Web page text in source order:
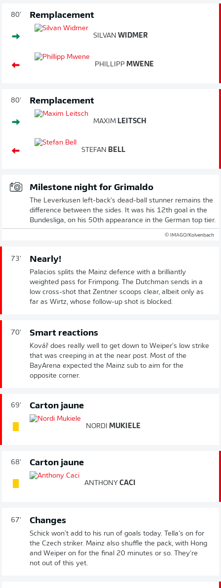
80' Remplacement
SILVAN WIDMER
PHILLIPP MWENE
80' Remplacement
MAXIM LEITSCH
STEFAN BELL
Milestone night for Grimaldo
The Leverkusen left-back's dead-ball stunner remains the
difference between the sides. It was his 12th goal in the
Bundesliga, on his 50th appearance in the German top tier.
© IMAGO/Kolvenbach
73' Nearly!
Palacios splits the Mainz defence with a brilliantly
weighted pass for Frimpong. The Dutchman sends in a
low cross-shot that Zentner scoops clear, albeit only as
far as Wirtz, whose follow-up shot is blocked.
70' Smart reactions
Kovář does really well to get down to Weiper's low strike
that was creeping in at the near post. Most of the
BayArena expected the Mainz sub to aim for the
opposite corner.
69' Carton jaune
NORDI MUKIELE
68' Carton jaune
ANTHONY CACI
67' Changes
Schick won't add to his run of goals today. Tella's on for
the Czech striker. Mainz also shuffle the pack, with Hong
and Weiper on for the final 20 minutes or so. They're
not out of this yet.